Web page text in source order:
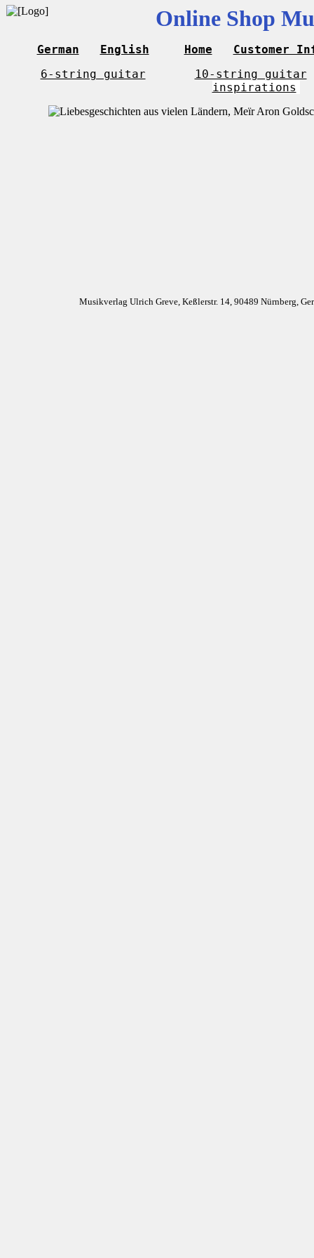
Online Shop
German English Home
Customer
6-string guitar
10-string guitar
inspirations
Musikverlag Ulrich Greve, Keßlerstr. 14, 90489 Nürnberg,